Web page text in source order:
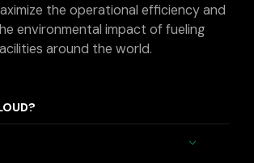
the operational efficiency and
environmental impact of fueling
around the world.